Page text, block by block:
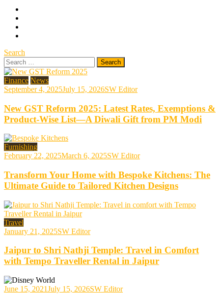
Search
Search
for:
Finance News
September 4, 2025July 15, 2026SW Editor
New GST Reform 2025: Latest Rates, Exemptions &
Product-Wise List—A Diwali Gift from PM Modi
Furnishing
February 22, 2025March 6, 2025SW Editor
Transform Your Home with Bespoke Kitchens: The
Ultimate Guide to Tailored Kitchen Designs
Travel
January 21, 2025SW Editor
Jaipur to Shri Nathji Temple: Travel in Comfort
with Tempo Traveller Rental in Jaipur
June 15, 2021July 15, 2026SW Editor